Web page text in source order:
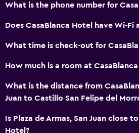
Flat-screen TV
TV
Balcony
Terrace/Patio
Parking
What is the phone number for
Does CasaBlanca Hotel have Wi-Fi
What time is check-out for
How much is a room at
What is the distance from
Juan to Castillo San Felipe del
Is Plaza de Armas, San Juan close
Hotel?